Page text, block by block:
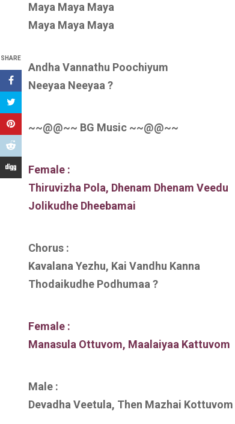
SHARE
Maya Maya Maya
Maya Maya Maya
Andha Vannathu Poochiyum
Neeyaa Neeyaa ?
~~@@~~ BG Music ~~@@~~
Female :
Thiruvizha Pola, Dhenam Dhenam Veedu
Jolikudhe Dheebamai
Chorus :
Kavalana Yezhu, Kai Vandhu Kanna
Thodaikudhe Podhumaa ?
Female :
Manasula Ottuvom, Maalaiyaa Kattuvom
Male :
Devadha Veetula, Then Mazhai Kottuvom